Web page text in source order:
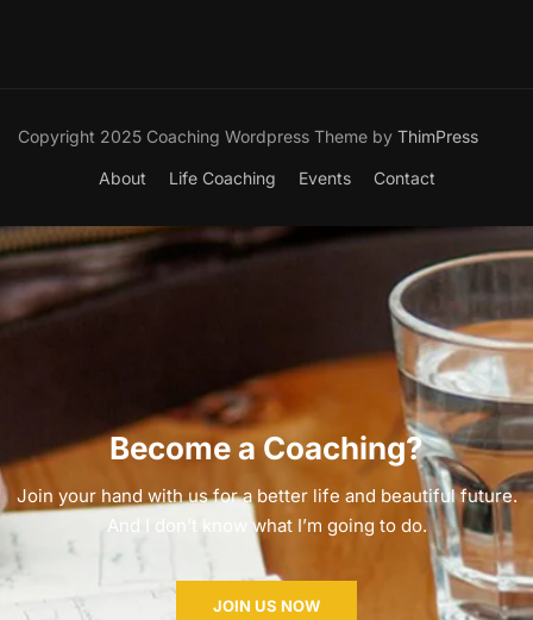
Copyright 2025 Coaching Wordpress Theme by ThimPress
About Life Coaching Events Contact
Become a Coaching?
Join your hand with us for a better life and beautiful future.
And I don’t know what I’m going to do.
JOIN US NOW